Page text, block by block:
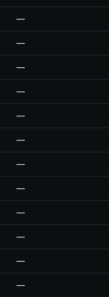
—
—
—
—
—
—
—
—
—
—
—
—